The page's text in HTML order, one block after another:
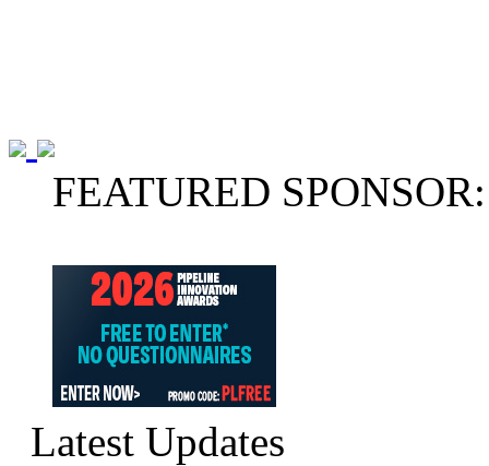
FEATURED SPONSOR:
Latest Updates